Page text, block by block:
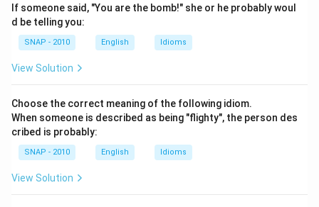
If someone said, "You are the bomb!" she or he probably woul
d be telling you:
SNAP - 2010 English Idioms
View Solution
Choose the correct meaning of the following idiom.
When someone is described as being "flighty", the person des
cribed is probably:
SNAP - 2010 English Idioms
View Solution